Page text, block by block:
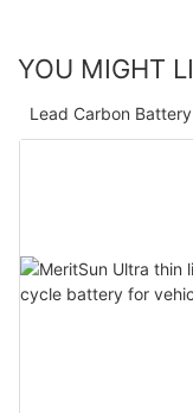
YOU MIGHT
Lead Carbon Battery